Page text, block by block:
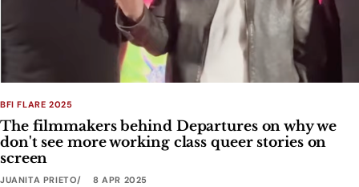
BFI FLARE 2025
The filmmakers behind Departures on why we
don't see more working class queer stories on
screen
JUANITA PRIETO 8 APR 2025